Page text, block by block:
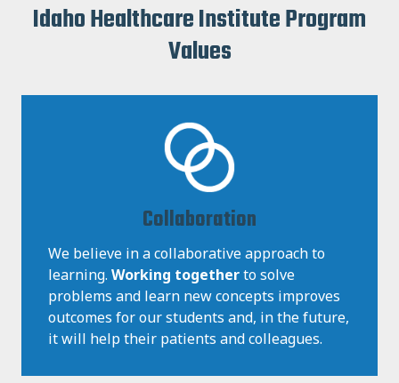
Idaho Healthcare Institute Program
Values
Collaboration
We believe in a collaborative approach to
learning. Working togetherto solve
problems and learn new concepts improves
outcomes for our students and, in the future,
it will help their patients and colleagues.